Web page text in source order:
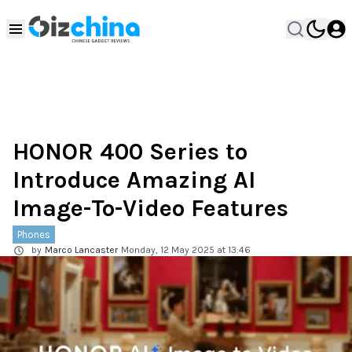
HONOR 400 Series to
Introduce Amazing AI
Image-To-Video Features
Phones
by Marco Lancaster Monday, 12 May 2025 at 13:46